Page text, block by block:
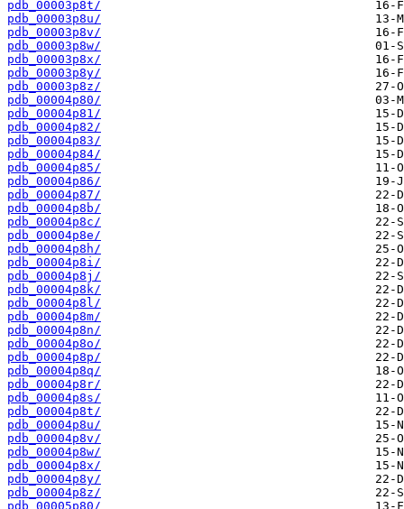
pdb_00003p8t/
pdb_00003p8u/
pdb_00003p8v/
pdb_00003p8w/
pdb_00003p8x/
pdb_00003p8y/
pdb_00003p8z/
pdb_00004p80/
pdb_00004p81/
pdb_00004p82/
pdb_00004p83/
pdb_00004p84/
pdb_00004p85/
pdb_00004p86/
pdb_00004p87/
pdb_00004p8b/
pdb_00004p8c/
pdb_00004p8e/
pdb_00004p8h/
pdb_00004p8i/
pdb_00004p8j/
pdb_00004p8k/
pdb_00004p8l/
pdb_00004p8m/
pdb_00004p8n/
pdb_00004p8o/
pdb_00004p8p/
pdb_00004p8q/
pdb_00004p8r/
pdb_00004p8s/
pdb_00004p8t/
pdb_00004p8u/
pdb_00004p8v/
pdb_00004p8w/
pdb_00004p8x/
pdb_00004p8y/
pdb_00004p8z/
pdb_00005p80/